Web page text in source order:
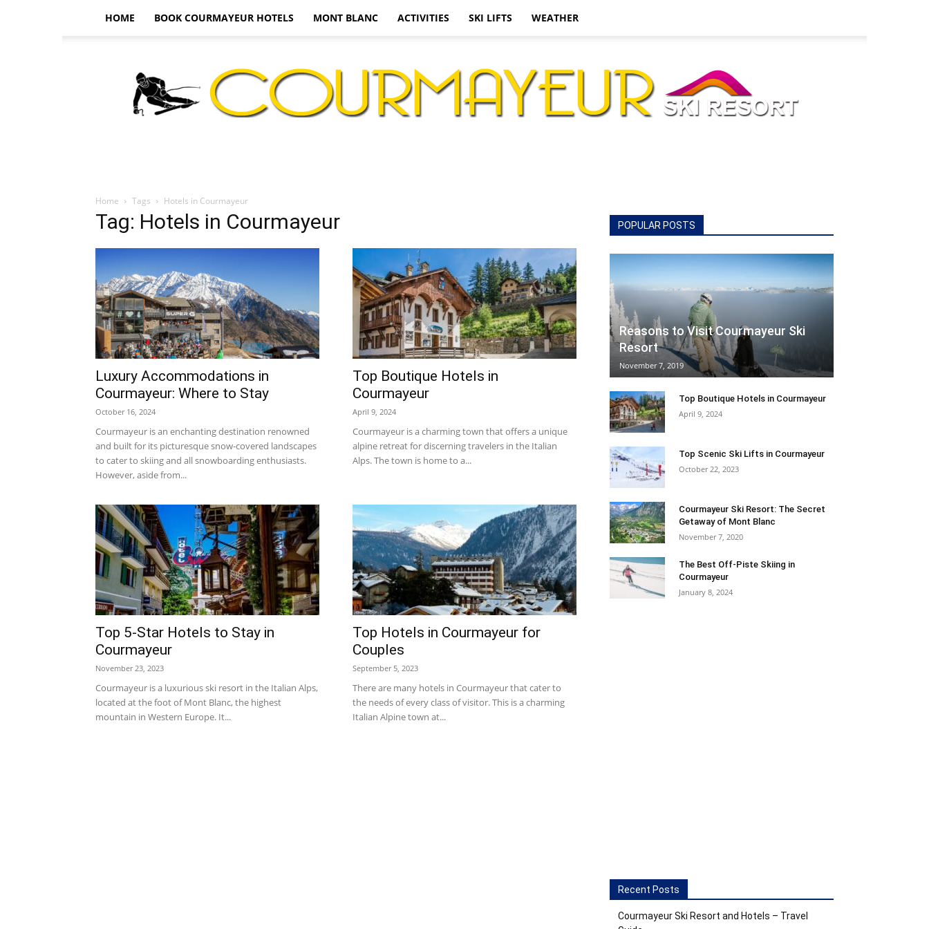
HOME BOOK COURMAYEUR HOTELS MONT BLANC ACTIVITIES SKI LIFTS WEATHER
Ski
|
Courmayeur
Home Tags Hotels in Courmayeur
Tag: Hotels in Courmayeur
Luxury Accommodations in
Courmayeur: Where to Stay
October 16, 2024
Courmayeur is an enchanting destination renowned
and built for its picturesque snow-covered landscapes
to cater to skiing and all snowboarding enthusiasts.
However, aside from...
Top Boutique Hotels in
Courmayeur
April 9, 2024
Courmayeur is a charming town that offers a unique
alpine retreat for discerning travelers in the Italian
Alps. The town is home to a...
Top 5-Star Hotels to Stay in
Courmayeur
November 23, 2023
Courmayeur is a luxurious ski resort in the Italian Alps,
located at the foot of Mont Blanc, the highest
mountain in Western Europe. It...
Top Hotels in Courmayeur for
Couples
September 5, 2023
There are many hotels in Courmayeur that cater to
the needs of every class of visitor. This is a charming
Italian Alpine town at...
POPULAR POSTS
Reasons to Visit Courmayeur Ski
Resort
November 7, 2019
Top Boutique Hotels in Courmayeur
April 9, 2024
Top Scenic Ski Lifts in Courmayeur
October 22, 2023
Courmayeur Ski Resort: The Secret
Getaway of Mont Blanc
November 7, 2020
The Best Off-Piste Skiing in
Courmayeur
January 8, 2024
Recent Posts
Courmayeur Ski Resort and Hotels – Travel